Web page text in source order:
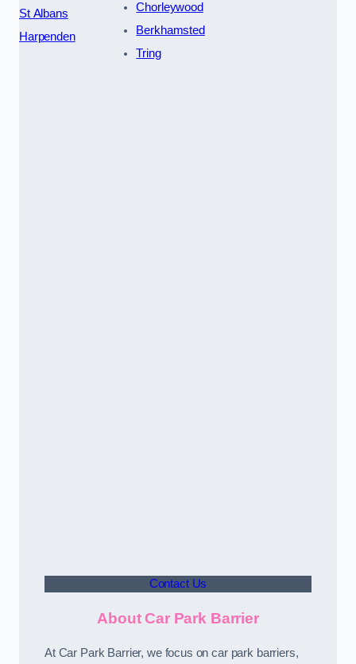
St Albans
Harpenden
Chorleywood
Berkhamsted
Tring
Contact Us
About Car Park Barrier
At Car Park Barrier, we focus on car park barriers,